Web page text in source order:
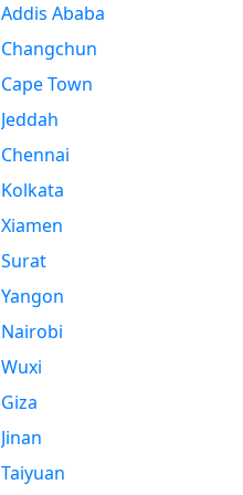
Addis Ababa
Changchun
Cape Town
Jeddah
Chennai
Kolkata
Xiamen
Surat
Yangon
Nairobi
Wuxi
Giza
Jinan
Taiyuan